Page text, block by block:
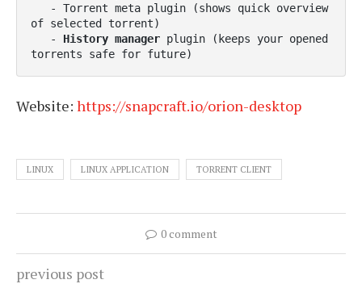
of selected torrent)
   -
History manager plugin (keeps your opened
torrents safe for future)
Website: https://snapcraft.io/orion-desktop
LINUX LINUX APPLICATION TORRENT CLIENT
0 comment
previous post